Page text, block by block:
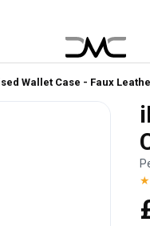
Wallet Case - Faux